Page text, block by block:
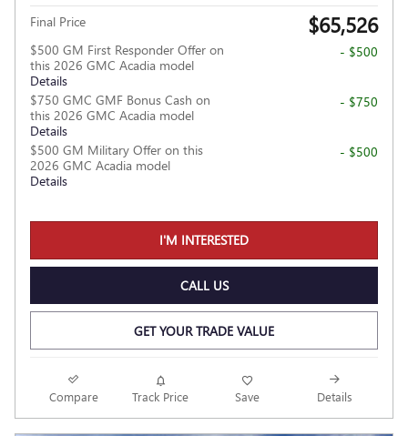
Final Price $65,526
$500 GM First Responder Offer on
this 2026 GMC Acadia model
Details
- $500
$750 GMC GMF Bonus Cash on
this 2026 GMC Acadia model
Details
- $750
$500 GM Military Offer on this
2026 GMC Acadia model
Details
- $500
I'M INTERESTED
CALL US
GET YOUR TRADE VALUE
Compare Track Price Save Details